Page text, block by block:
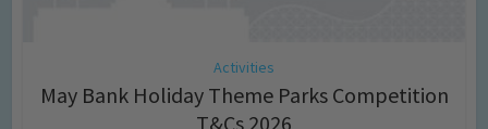
Activities
May Bank Holiday Theme Parks Competition
T&Cs 2026